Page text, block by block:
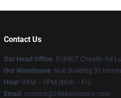
Contact Us
Our Head Office: 518907 Chaville Rd
Our Warehouse: No6 Building 30
Hour: 9AM – 5PM (Mon – Fri)
Email : contact@zillakamistore.com